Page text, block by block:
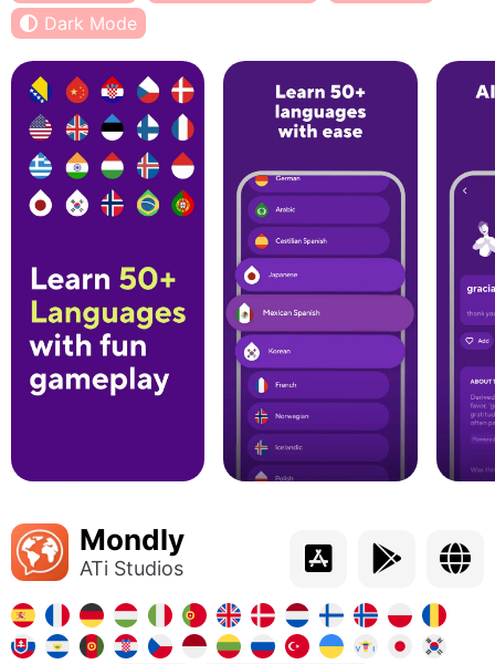
Dark Mode
Mondly
ATi Studios